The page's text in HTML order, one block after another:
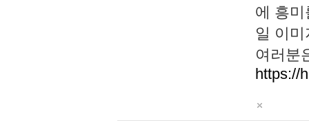
에 흥
일 이
여러분
https://